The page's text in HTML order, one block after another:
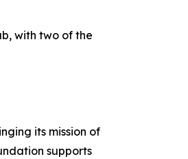
with two of the
its mission of
supports